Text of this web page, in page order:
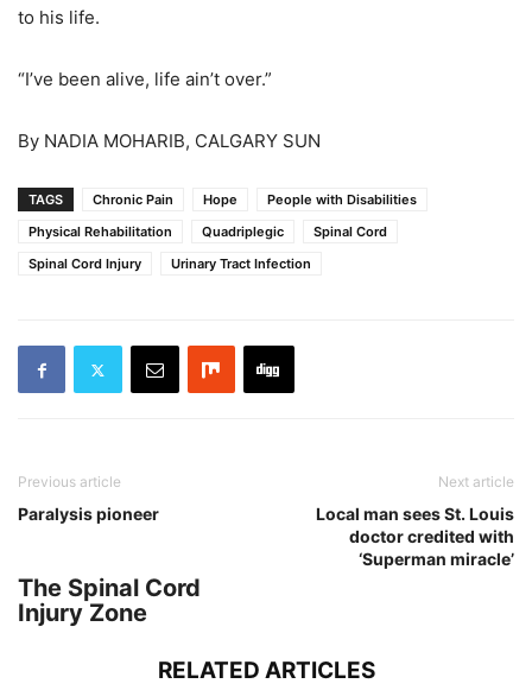
to his life.
“I’ve been alive, life ain’t over.”
By NADIA MOHARIB, CALGARY SUN
TAGS Chronic Pain Hope
People with Disabilities
Physical Rehabilitation
Quadriplegic
Spinal Cord
Spinal Cord Injury
Urinary Tract Infection
Previous article
Paralysis pioneer
Next article
Local man sees St. Louis
doctor credited with
‘Superman miracle’
The Spinal Cord
Injury Zone
RELATED ARTICLES